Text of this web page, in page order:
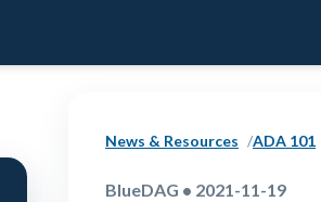
News & Resources ADA 101
BlueDAG • 2021-11-19